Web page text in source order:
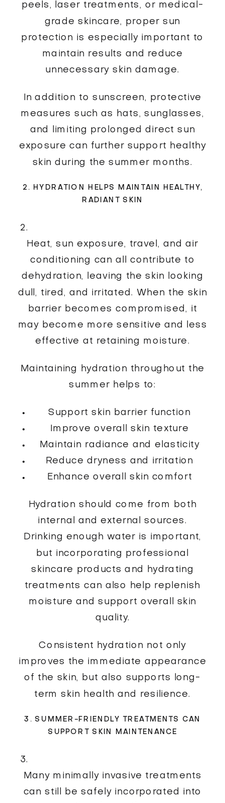
peels, laser treatments, or medical-
grade skincare, proper sun
protection is especially important to
maintain results and reduce
unnecessary skin damage.
In addition to sunscreen, protective
measures such as hats, sunglasses,
and limiting prolonged direct sun
exposure can further support healthy
skin during the summer months.
2. HYDRATION HELPS MAINTAIN HEALTHY,
RADIANT SKIN
Heat, sun exposure, travel, and air
conditioning can all contribute to
dehydration, leaving the skin looking
dull, tired, and irritated. When the skin
barrier becomes compromised, it
may become more sensitive and less
effective at retaining moisture.
Maintaining hydration throughout the
summer helps to:
Support skin barrier function
Improve overall skin texture
Maintain radiance and elasticity
Reduce dryness and irritation
Enhance overall skin comfort
Hydration should come from both
internal and external sources.
Drinking enough water is important,
but incorporating professional
skincare products and hydrating
treatments can also help replenish
moisture and support overall skin
quality.
Consistent hydration not only
improves the immediate appearance
of the skin, but also supports long-
term skin health and resilience.
3. SUMMER-FRIENDLY TREATMENTS CAN
SUPPORT SKIN MAINTENANCE
Many minimally invasive treatments
can still be safely incorporated into